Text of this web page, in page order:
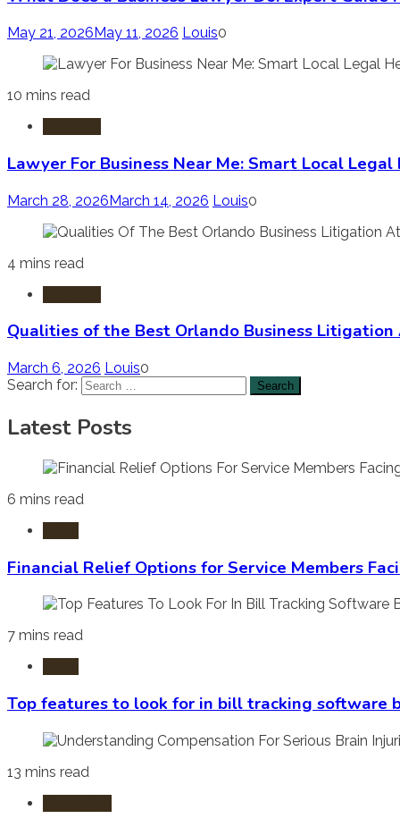
May 21, 2026 May 11, 2026 Louis0
10 mins read
Lawyer For Business Near Me: Smart Local Legal
March 28, 2026March 14, 2026 Louis0
4 mins read
Qualities of the Best Orlando Business
March 6, 2026 Louis0
Search for:
Latest Posts
6 mins read
Financial Relief Options for Service Members
7 mins read
Top features to look for in bill tracking software
13 mins read